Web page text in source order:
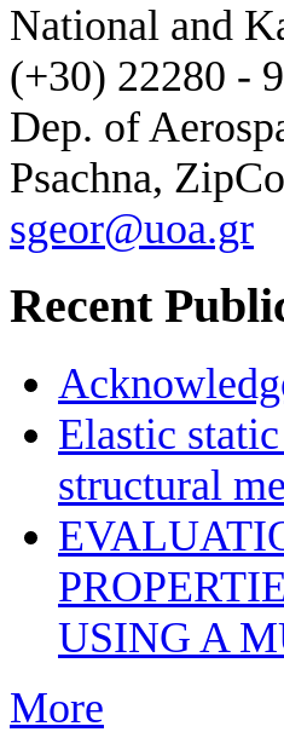
National and
(+30) 22280 -
Dep. of
Psachna,
sgeor@uoa.gr
Recent
Elastic
structural
USING A
More